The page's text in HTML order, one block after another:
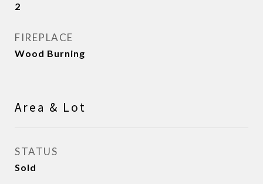
2
FIREPLACE
Wood Burning
Area & Lot
STATUS
Sold